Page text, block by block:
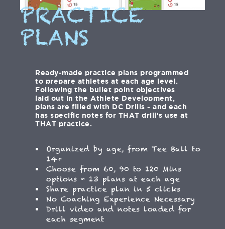
PRACTICE
PLANS
Ready-made practice plans programmed
to prepare athletes at each age level.
Following the bullet point objectives
laid out in the Athlete Development,
plans are filled with DC Drills - and each
has specific notes for THAT drill's use at
THAT practice.
Organized by age, from Tee Ball to
14+
Choose from 60, 90 to 120 Mins
options - 13 plans at each age
Share practice plan in 5 clicks
No Coaching Experience Necessary
Drill video and notes loaded for
each segment